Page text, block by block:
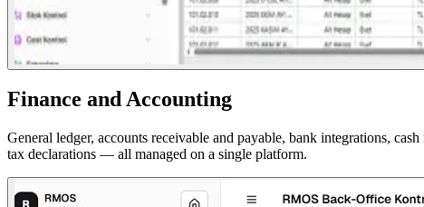
Finance and Accounting
General ledger, accounts receivable and payable, bank integrations,
tax declarations — all managed on a single platform.